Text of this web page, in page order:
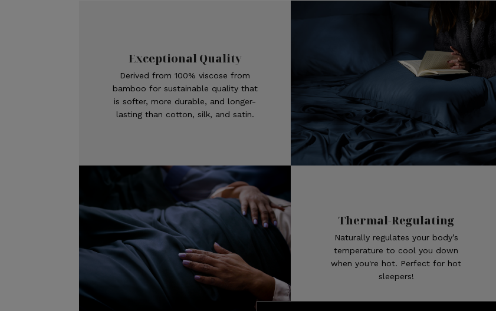
Exceptional Quality
Derived from 100% viscose from
bamboo for sustainable quality that
is softer, more durable, and longer-
lasting than cotton, silk, and satin.
Thermal-Regulating
Naturally regulates your body’s
temperature to cool you down
when you're hot. Perfect for hot
sleepers!